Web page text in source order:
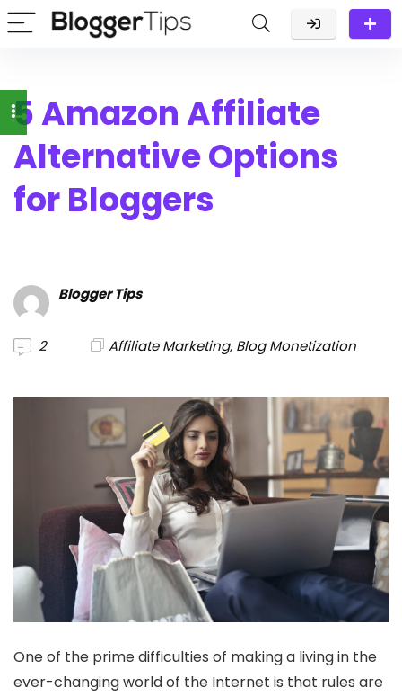
5 Amazon Affiliate
Alternative Options
for Bloggers
Blogger Tips
2 Affiliate Marketing, Blog Monetization
One of the prime difficulties of making a living in the
ever-changing world of the Internet is that rules are